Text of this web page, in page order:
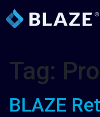
Tag:
BLAZE